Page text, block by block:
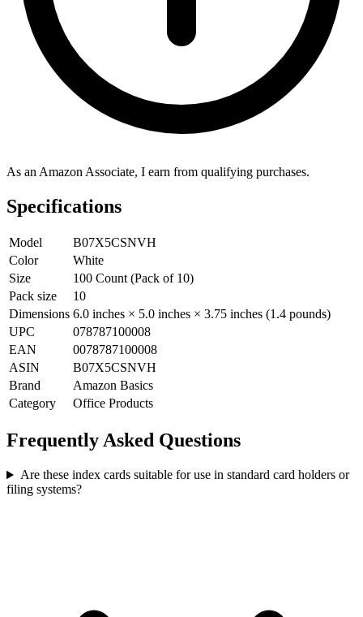
As an Amazon Associate, I earn from qualifying purchases.
Specifications
Model
B07X5CSNVH
Color
White
Size
100 Count (Pack of 10)
Pack size
10
Dimensions 6.0 inches × 5.0 inches × 3.75 inches (1.4 pounds)
UPC
078787100008
EAN
0078787100008
ASIN
B07X5CSNVH
Brand
Amazon Basics
Category
Office Products
Frequently Asked Questions
Are these index cards suitable for use in standard card holders or
filing systems?